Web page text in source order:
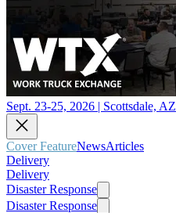
Sept. 23-25, 2026 | Scottsdale, AZ
Cover FeatureNewsArticles
Delivery
Delivery
Disaster Response
Disaster Response